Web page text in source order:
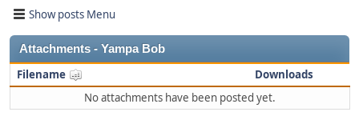
Show posts Menu
Attachments - Yampa Bob
Filename
Downloads
No attachments have been posted yet.